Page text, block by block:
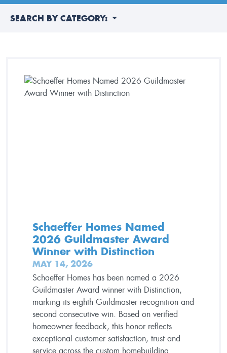
SEARCH BY CATEGORY:
Schaeffer Homes Named
2026 Guildmaster Award
Winner with Distinction
MAY 14, 2026
Schaeffer Homes has been named a 2026
Guildmaster Award winner with Distinction,
marking its eighth Guildmaster recognition and
second consecutive win. Based on verified
homeowner feedback, this honor reflects
exceptional customer satisfaction, trust and
service across the custom homebuilding